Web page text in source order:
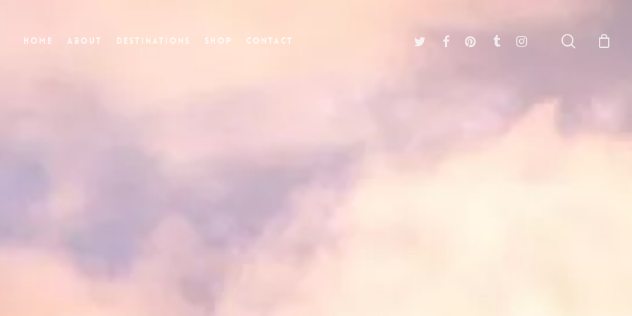
Home About Destinations Shop Contact twitterfacebookpinteresttumblrinstagram search